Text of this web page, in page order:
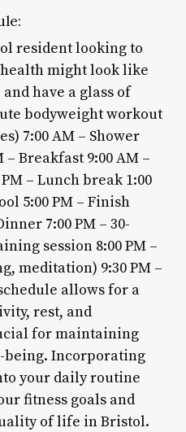
resident looking to
might look like
have a glass of
bodyweight workout
7:00 AM – Shower
– Breakfast 9:00 AM –
– Lunch break 1:00
5:00 PM – Finish
7:00 PM – 30-
session 8:00 PM –
meditation) 9:30 PM –
allows for a
rest, and
for maintaining
being. Incorporating
your daily routine
fitness goals and
of life in Bristol.